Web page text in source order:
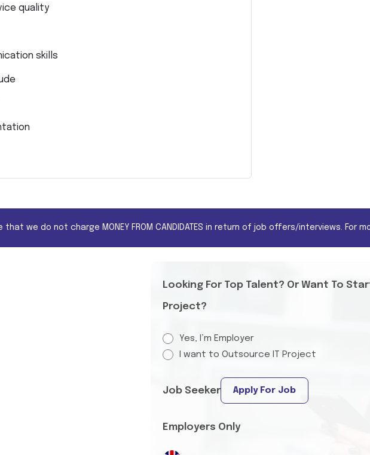
quality
skills
we do not charge MONEY FROM CANDIDATES in return of job offers/interviews. For
Looking For Top Talent? Or Want To
Project?
Yes, I’m Employer
I want to Outsource IT Project
Job Seeker Apply For Job
Employers Only